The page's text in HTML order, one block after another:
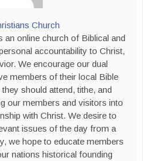
Church
an online church of Biblical and
accountability to Christ,
We encourage our dual
members of their local Bible
should attend, tithe, and
our members and visitors into
with Christ. We desire to
issues of the day from a
we hope to educate members
nations historical founding